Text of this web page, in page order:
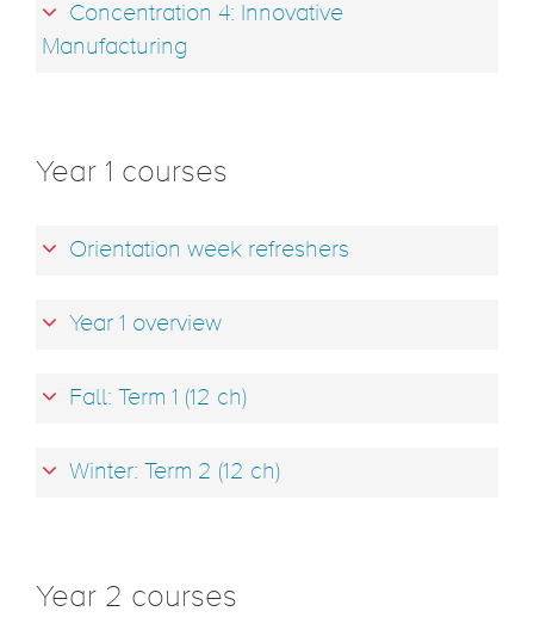
Concentration 4: Innovative
Manufacturing
Year 1 courses
Orientation week refreshers
Year 1 overview
Fall: Term 1 (12 ch)
Winter: Term 2 (12 ch)
Year 2 courses